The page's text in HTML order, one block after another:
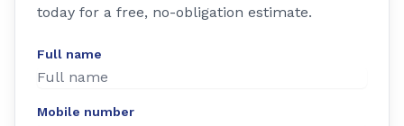
today for a free, no-obligation estimate.
Full name
Mobile number